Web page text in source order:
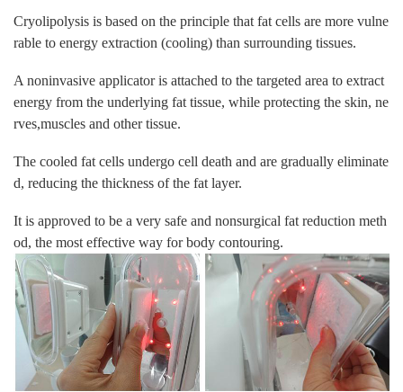
Cryolipolysis is based on the principle that fat cells are more vulne
rable to energy extraction (cooling) than surrounding tissues.
A noninvasive applicator is attached to the targeted area to extract
energy from the underlying fat tissue, while protecting the skin, ne
rves,muscles and other tissue.
The cooled fat cells undergo cell death and are gradually eliminate
d, reducing the thickness of the fat layer.
It is approved to be a very safe and nonsurgical fat reduction meth
od, the most effective way for body contouring.